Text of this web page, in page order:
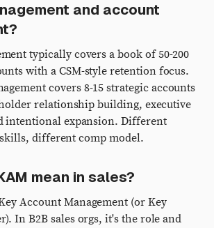
and account
typically covers a book of 50-200
with a CSM-style retention focus.
covers 8-15 strategic accounts
relationship building, executive
intentional expansion. Different
different comp model.
mean in sales?
Account Management (or Key
In B2B sales orgs, it's the role and